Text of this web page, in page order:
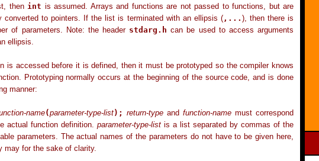
thenint is assumed. Arrays and functions are not passed to functions, but are
converted to pointers. If the list is terminated with an ellipsis (,... ), then there is
of parameters. Note: the header stdarg.h can be used to access arguments
ellipsis.
is accessed before it is defined, then it must be prototyped so the compiler knows
Prototyping normally occurs at the beginning of the source code, and is done
manner:
name(parameter-type-list); return-type and function-name must correspond
actual function definition. parameter-type-list is a list separated by commas of the
parameters. The actual names of the parameters do not have to be given here,
may for the sake of clarity.